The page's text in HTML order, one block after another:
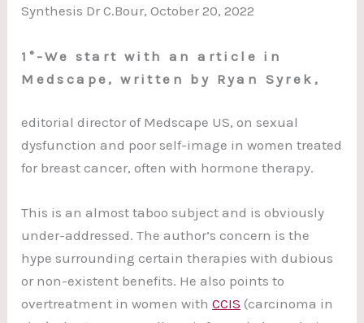
Synthesis Dr C.Bour, October 20, 2022
1°-We start with an article in
Medscape, written by Ryan Syrek,
editorial director of Medscape US, on sexual
dysfunction and poor self-image in women treated
for breast cancer, often with hormone therapy.
This is an almost taboo subject and is obviously
under-addressed. The author’s concern is the
hype surrounding certain therapies with dubious
or non-existent benefits. He also points to
overtreatment in women withCCIS (carcinoma in